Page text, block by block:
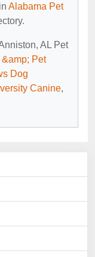
Alabama Pet
AL Pet
Pet
Dog
Canine,